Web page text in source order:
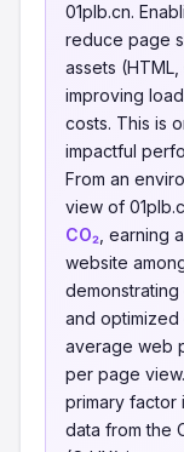
01plb.cn.
reduce page
assets
improving
costs. This is
impactful
From an
view of
CO₂ , earning
website
and
average web
per page
primary factor
data from the